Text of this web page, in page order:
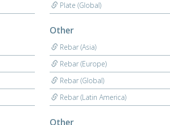
Plate (Global)
Other
Rebar (Asia)
Rebar (Europe)
Rebar (Global)
Rebar (Latin America)
Other